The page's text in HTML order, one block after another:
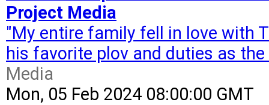
Project Media
"My entire family fell in love with
his favorite plov and duties as
Media
Mon, 05 Feb 2024 08:00:00 GMT